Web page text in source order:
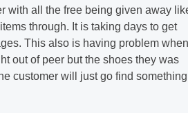
with all the free being given away
through. It is taking days to get
This also is having problem when
out of peer but the shoes they was
customer will just go find